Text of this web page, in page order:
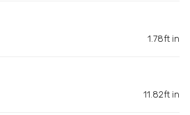
1.78ft in
11.82ft in